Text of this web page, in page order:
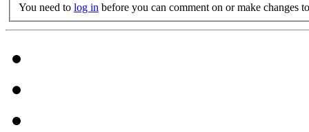
You need to log in before you can comment on or make changes